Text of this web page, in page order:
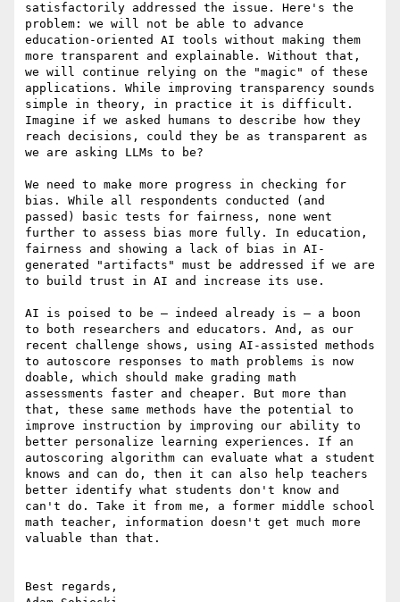
satisfactorily addressed the issue. Here's the
problem: we will not be able to advance
education-oriented AI tools without making them
more transparent and explainable. Without that,
we will continue relying on the "magic" of these
applications. While improving transparency sounds
simple in theory, in practice it is difficult.
Imagine if we asked humans to describe how they
reach decisions, could they be as transparent as
we are asking LLMs to be?
We need to make more progress in checking for
bias. While all respondents conducted (and
passed) basic tests for fairness, none went
further to assess bias more fully. In education,
fairness and showing a lack of bias in AI-
generated "artifacts" must be addressed if we are
to build trust in AI and increase its use.
AI is poised to be — indeed already is — a boon
to both researchers and educators. And, as our
recent challenge shows, using AI-assisted methods
to autoscore responses to math problems is now
doable, which should make grading math
assessments faster and cheaper. But more than
that, these same methods have the potential to
improve instruction by improving our ability to
better personalize learning experiences. If an
autoscoring algorithm can evaluate what a student
knows and can do, then it can also help teachers
better identify what students don't know and
can't do. Take it from me, a former middle school
math teacher, information doesn't get much more
valuable than that.
Best regards,